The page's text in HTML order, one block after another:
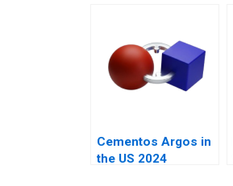
Cementos Argos in
the US 2024